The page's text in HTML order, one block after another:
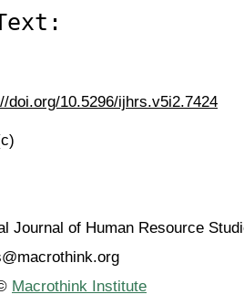
doi.org/10.5296/ijhrs.v5i2.7424
Journal of Human Resource
Macrothink Institute